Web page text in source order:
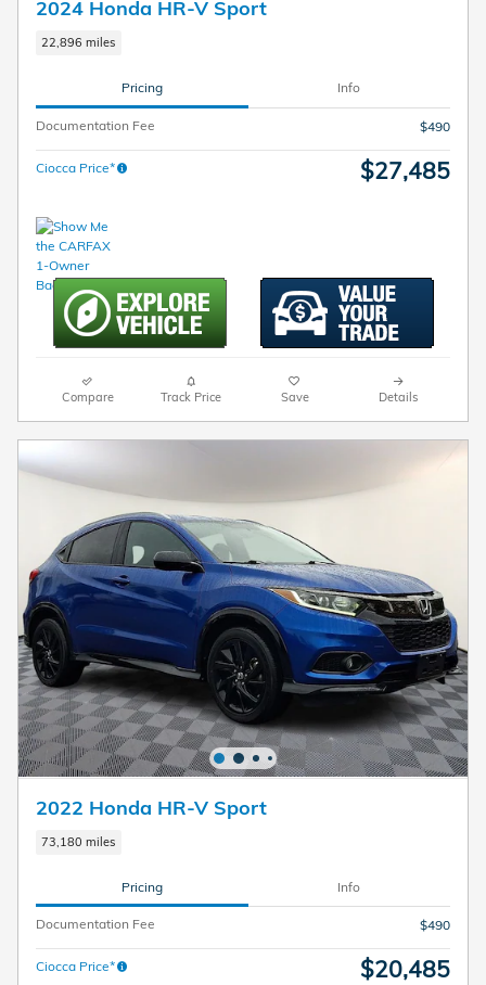
2024 Honda HR-V Sport
22,896 miles
Pricing Info
Documentation Fee $490
Ciocca Price* $27,485
Compare Track Price Save Details
2022 Honda HR-V Sport
73,180 miles
Pricing Info
Documentation Fee $490
Ciocca Price* $20,485